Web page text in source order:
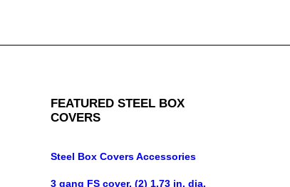
FEATURED STEEL BOX
COVERS
Steel Box Covers Accessories
3 gang FS cover, (2) 1.73 in. dia.